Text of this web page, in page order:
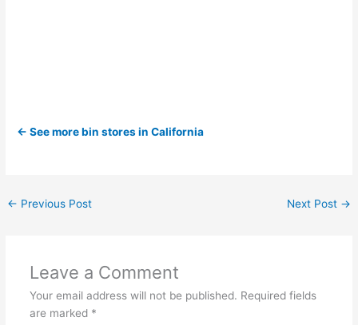
← See more bin stores in California
← Previous Post Next Post →
Leave a Comment
Your email address will not be published. Required fields
are marked *